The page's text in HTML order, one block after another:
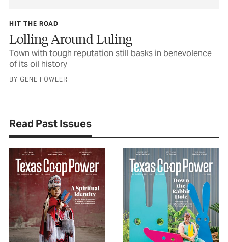
HIT THE ROAD
Lolling Around Luling
Town with tough reputation still basks in benevolence
of its oil history
BY GENE FOWLER
Read Past Issues